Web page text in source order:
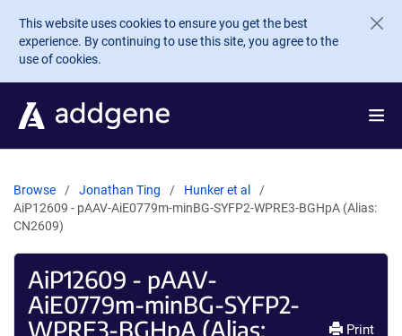
Skip to main content
This website uses cookies to ensure you get the best
experience. By continuing to use this site, you agree to the
use of cookies.
Browse Jonathan Ting
Hunker et al
AiP12609 - pAAV-AiE0779m-minBG-SYFP2-WPRE3-BGHpA (Alias:
CN2609)
AiP12609 - pAAV-
AiE0779m-minBG-SYFP2-
WPRE3-BGHpA (Alias:
Print